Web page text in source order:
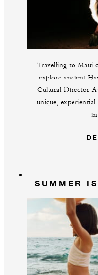
Travelling to Maui
explore ancient
Cultural Director
unique,
SUMMER